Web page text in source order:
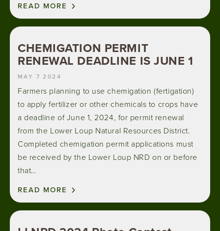
READ MORE
CHEMIGATION PERMIT
RENEWAL DEADLINE IS JUNE 1
MAY 7 2024
Farmers planning to use chemigation (fertigation)
to apply fertilizer or other chemicals to crops have
a deadline of June 1, 2024, for permit renewal
from the Lower Loup Natural Resources District.
Completed chemigation permit applications must
be received by the Lower Loup NRD on or before
that…
READ MORE